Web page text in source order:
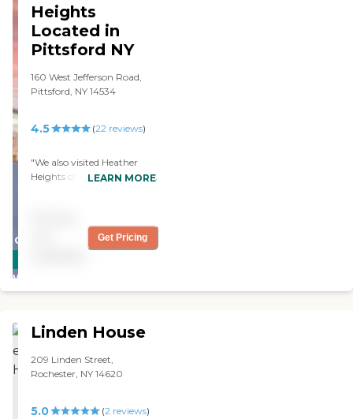
Activities and
entertainment are provided
daily. "
CARING
WINNER
Heights
Located in
Pittsford NY
160 West Jefferson Road,
Pittsford, NY 14534
4.5 (22 reviews)
"We also visited Heather
Heights of Pittsford, and it is
really genuinely pleasant,
and they had a bunch of
LEARN MORE
Get Pricing
Linden House
209 Linden Street,
Rochester, NY 14620
5.0 (2 reviews)